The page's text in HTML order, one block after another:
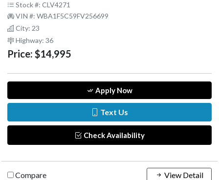
Stock #: CLV4271
VIN #: WBA1F5C59FV256699
City: 23
Highway: 36
Price: $14,995
Apply Now
Text Us
Check Availability
Compare View Detail